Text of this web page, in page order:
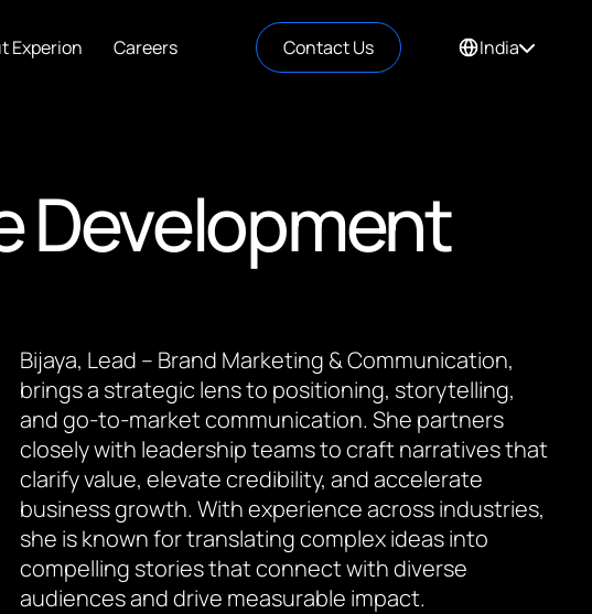
Experion Careers Contact Us India
Development
Bijaya, Lead – Brand Marketing & Communication,
brings a strategic lens to positioning, storytelling,
and go-to-market communication. She partners
closely with leadership teams to craft narratives that
clarify value, elevate credibility, and accelerate
business growth. With experience across industries,
she is known for translating complex ideas into
compelling stories that connect with diverse
audiences and drive measurable impact.